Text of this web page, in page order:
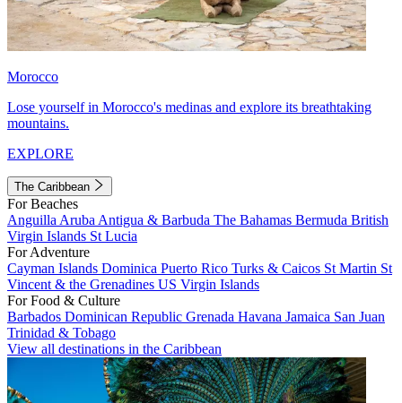
Morocco
Lose yourself in Morocco's medinas and explore its breathtaking
mountains.
EXPLORE
The Caribbean
For Beaches
Anguilla Aruba Antigua & Barbuda The Bahamas Bermuda British
Virgin Islands St Lucia
For Adventure
Cayman Islands Dominica Puerto Rico Turks & Caicos St Martin St
Vincent & the Grenadines US Virgin Islands
For Food & Culture
Barbados Dominican Republic Grenada Havana Jamaica San Juan
Trinidad & Tobago
View all destinations in the Caribbean